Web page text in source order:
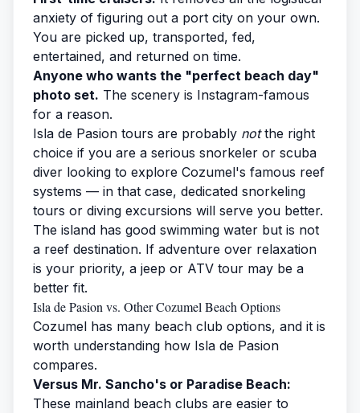
anxiety of figuring out a port city on your own.
You are picked up, transported, fed,
entertained, and returned on time.
Anyone who wants the "perfect beach day"
photo set. The scenery is Instagram-famous
for a reason.
Isla de Pasion tours are probably notthe right
choice if you are a serious snorkeler or scuba
diver looking to explore Cozumel's famous reef
systems — in that case, dedicated snorkeling
tours or diving excursions will serve you better.
The island has good swimming water but is not
a reef destination. If adventure over relaxation
is your priority, a jeep or ATV tour may be a
better fit.
Isla de Pasion vs. Other Cozumel Beach Options
Cozumel has many beach club options, and it is
worth understanding how Isla de Pasion
compares.
Versus Mr. Sancho's or Paradise Beach:
These mainland beach clubs are easier to